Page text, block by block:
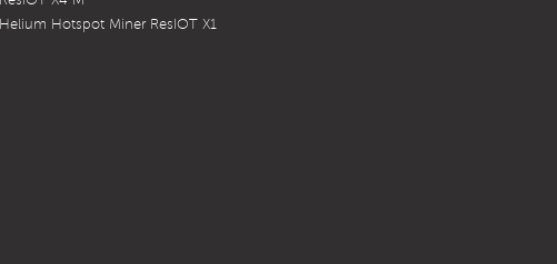
Helium Hotspot Miner ResIOT X1